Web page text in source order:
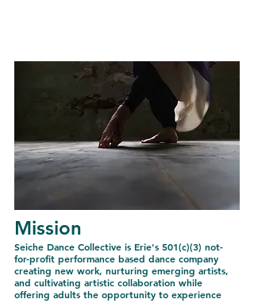
Mission
Seiche Dance Collective is Erie's 501(c)(3) not-
for-profit performance based dance company
creating new work, nurturing emerging artists,
and cultivating artistic collaboration while
offering adults the opportunity to experience